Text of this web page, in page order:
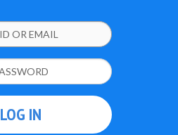
LOG IN